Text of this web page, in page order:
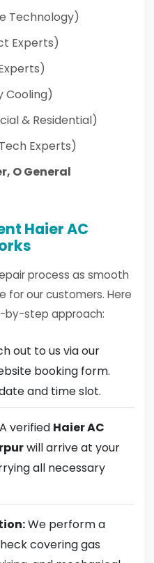
Technology)
Experts)
Cooling)
& Residential)
Experts)
O General
Haier AC
process as smooth
for our customers. Here
by-step approach:
out to us via our
booking form.
and time slot.
A verified Haier AC
will arrive at your
all necessary
We perform a
covering gas